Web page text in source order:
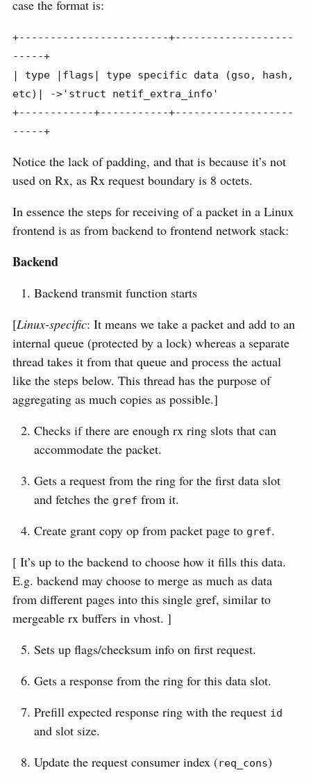
case the format is:
+------------------------+-------------------
-----+
| type |flags| type specific data (gso, hash,
etc)| ->'struct netif_extra_info'
+------------+-----------+-------------------
-----+
Notice the lack of padding, and that is because it’s not
used on Rx, as Rx request boundary is 8 octets.
In essence the steps for receiving of a packet in a Linux
frontend is as from backend to frontend network stack:
Backend
Backend transmit function starts
[Linux-specific: It means we take a packet and add to an
internal queue (protected by a lock) whereas a separate
thread takes it from that queue and process the actual
like the steps below. This thread has the purpose of
aggregating as much copies as possible.]
Checks if there are enough rx ring slots that can
accommodate the packet.
Gets a request from the ring for the first data slot
and fetches the gref from it.
Create grant copy op from packet page to gref.
[ It’s up to the backend to choose how it fills this data.
E.g. backend may choose to merge as much as data
from different pages into this single gref, similar to
mergeable rx buffers in vhost. ]
Sets up flags/checksum info on first request.
Gets a response from the ring for this data slot.
Prefill expected response ring with the request id
and slot size.
Update the request consumer index (req_cons)